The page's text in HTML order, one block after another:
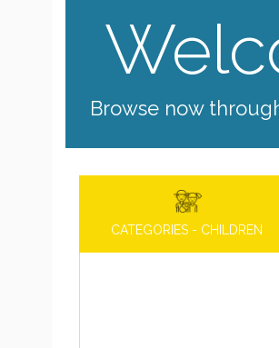
Browse now
CATEGORIES - CHILDREN